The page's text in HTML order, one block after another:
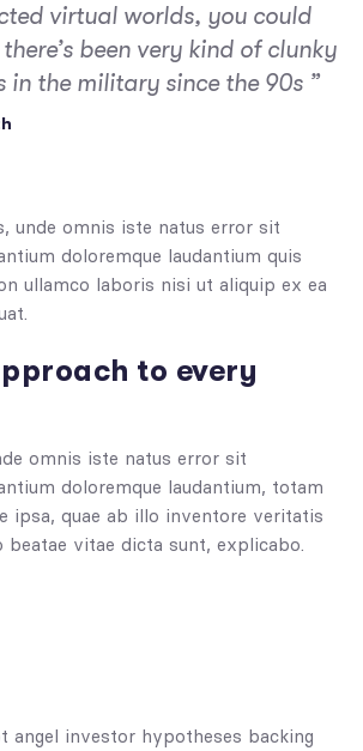
virtual worlds, you could
been very kind of clunky
in the military since the 90s ”
unde omnis iste natus error sit
doloremque laudantium quis
ullamco laboris nisi ut aliquip ex ea
to every
omnis iste natus error sit
doloremque laudantium, totam
ipsa, quae ab illo inventore veritatis
vitae dicta sunt, explicabo.
angel investor hypotheses backing